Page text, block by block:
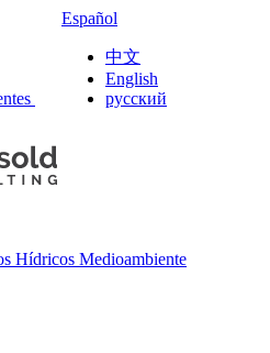
Español
中文
English
русский
Hídricos Medioambiente